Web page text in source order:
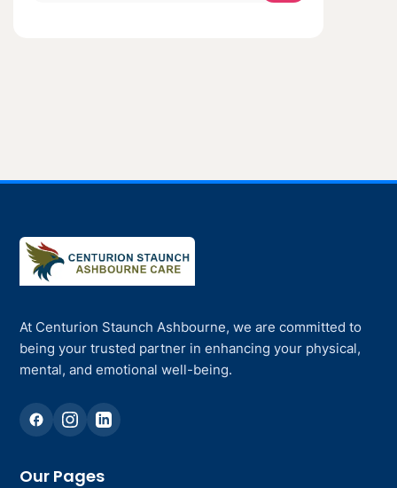
At Centurion Staunch Ashbourne, we are committed to
being your trusted partner in enhancing your physical,
mental, and emotional well-being.
Our Pages